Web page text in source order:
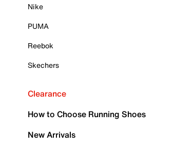
Nike
PUMA
Reebok
Skechers
Clearance
How to Choose Running Shoes
New Arrivals